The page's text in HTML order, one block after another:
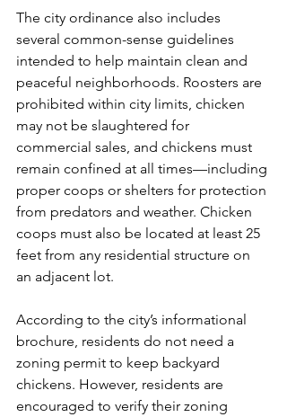
The city ordinance also includes
several common-sense guidelines
intended to help maintain clean and
peaceful neighborhoods. Roosters are
prohibited within city limits, chicken
may not be slaughtered for
commercial sales, and chickens must
remain confined at all times—including
proper coops or shelters for protection
from predators and weather. Chicken
coops must also be located at least 25
feet from any residential structure on
an adjacent lot.
According to the city’s informational
brochure, residents do not need a
zoning permit to keep backyard
chickens. However, residents are
encouraged to verify their zoning